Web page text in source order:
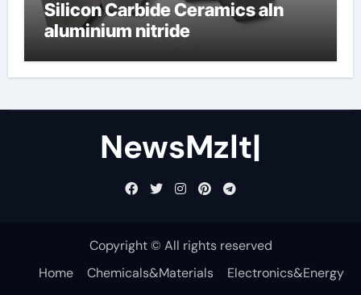
Silicon Carbide Ceramics aln
aluminium nitride
NewsMzlt|
Copyright © All rights reserved
Home
Chemicals&Materials Electronics&Energy